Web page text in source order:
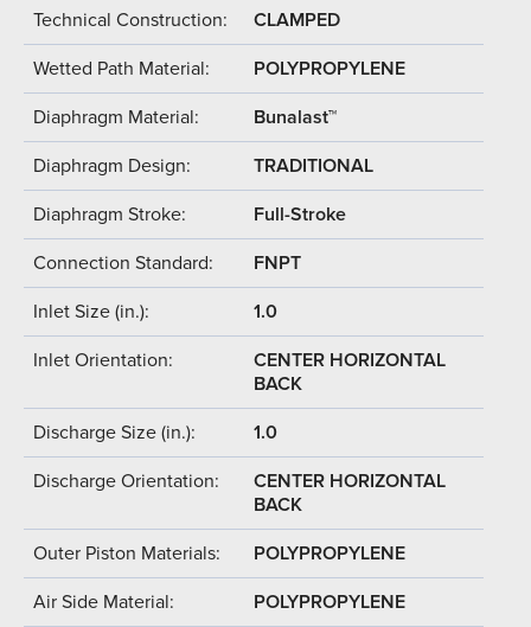
Technical Construction: CLAMPED
Wetted Path Material: POLYPROPYLENE
Diaphragm Material: Bunalast™
Diaphragm Design: TRADITIONAL
Diaphragm Stroke: Full-Stroke
Connection Standard: FNPT
Inlet Size (in.): 1.0
Inlet Orientation:
CENTER HORIZONTAL
BACK
Discharge Size (in.): 1.0
Discharge Orientation:
CENTER HORIZONTAL
BACK
Outer Piston Materials: POLYPROPYLENE
Air Side Material: POLYPROPYLENE